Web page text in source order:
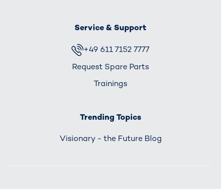
Service & Support
+49 611 7152 7777
Request Spare Parts
Trainings
Trending Topics
Visionary - the Future Blog